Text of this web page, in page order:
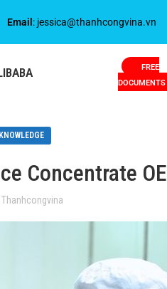
Email : jessica@thanhcongvina.vn
FREE
DOCUMENTS
Concentrate
Thanhcongvina